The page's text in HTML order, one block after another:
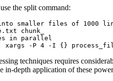
the split command:
smaller files of 1000
chunk_
in parallel
xargs -P 4 -I {}
techniques requires
in-depth application of these